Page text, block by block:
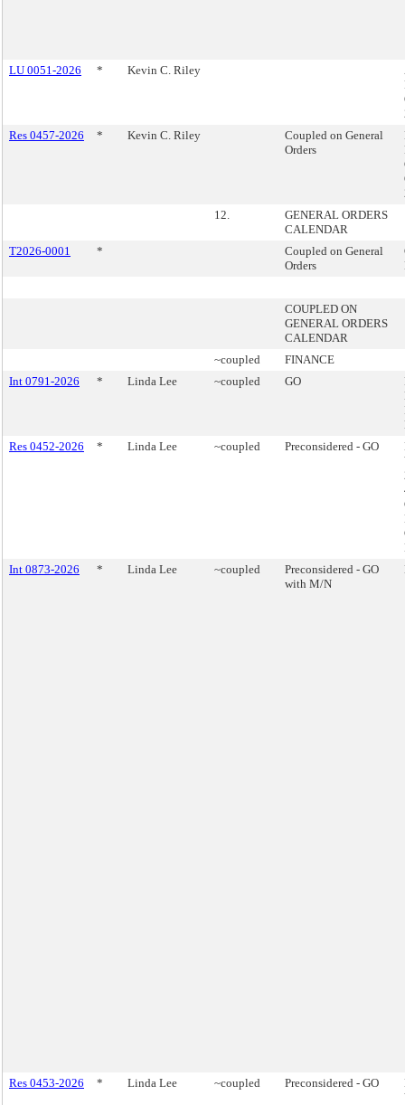
LU 0051-2026 * Kevin C. Riley
Res 0457-2026
* Kevin C. Riley
Coupled on General
Orders
12.
GENERAL ORDERS
CALENDAR
T2026-0001
*
Coupled on General
Orders
COUPLED ON
GENERAL ORDERS
CALENDAR
~coupled
FINANCE
Int 0791-2026
* Linda Lee ~coupled GO
Res 0452-2026
* Linda Lee ~coupled Preconsidered - GO
Int 0873-2026
* Linda Lee ~coupled
Preconsidered - GO
with M/N
Res 0453-2026 * Linda Lee ~coupled Preconsidered - GO